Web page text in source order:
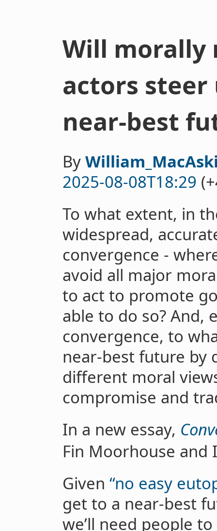
Will morally
actors steer
near-best
By
2025-08-08T18:29
To what extent, in
widespread,
convergence -
avoid all major
to act to promote
able to do so? And,
convergence, to
near-best future by
different moral
compromise and
In a new essay,
Fin Moorhouse and
Given “no easy
get to a near-best
we’ll need people to